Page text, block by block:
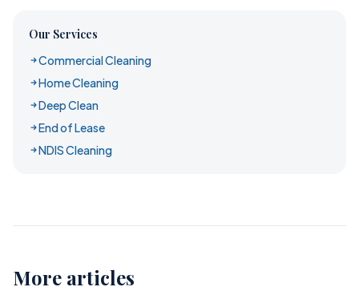
Our Services
Commercial Cleaning
Home Cleaning
Deep Clean
End of Lease
NDIS Cleaning
More articles